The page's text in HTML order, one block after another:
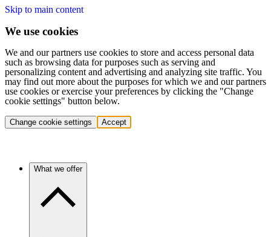
Skip to main content
We use cookies
We and our partners use cookies to store and access personal data
such as browsing data for purposes such as serving and
personalizing content and advertising and analyzing site traffic. You
may find out more about the purposes for which we and our partners
use cookies or exercise your preferences by clicking the "Change
cookie settings" button below.
Change cookie settings Accept
What we offer